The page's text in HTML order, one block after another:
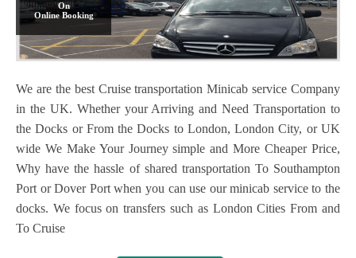
On
Online Booking
We are the best Cruise transportation Minicab service Company
in the UK. Whether your Arriving and Need Transportation to
the Docks or From the Docks to London, London City, or UK
wide We Make Your Journey simple and More Cheaper Price,
Why have the hassle of shared transportation To Southampton
Port or Dover Port when you can use our minicab service to the
docks. We focus on transfers such as London Cities From and
To Cruise